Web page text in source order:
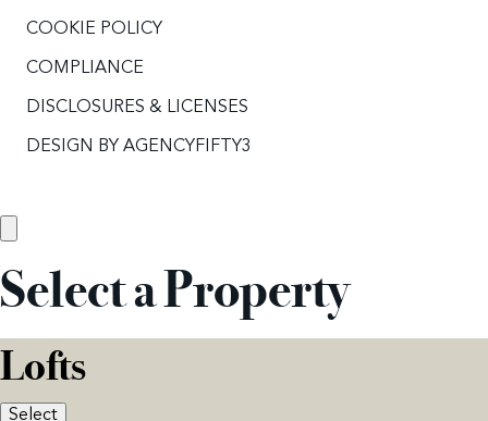
COOKIE POLICY
COMPLIANCE
DISCLOSURES & LICENSES
DESIGN BY AGENCYFIFTY3
Select a Property
Lofts
Select